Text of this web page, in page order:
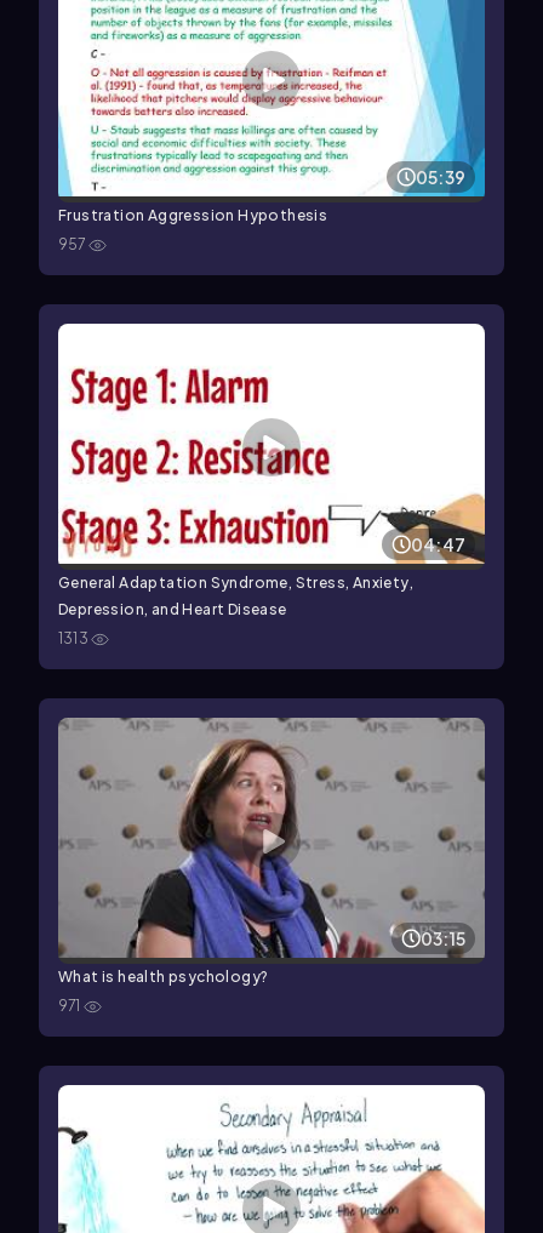
05:39
Frustration Aggression Hypothesis
957
04:47
General Adaptation Syndrome, Stress, Anxiety,
Depression, and Heart Disease
1313
03:15
What is health psychology?
971